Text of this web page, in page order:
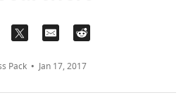
Pack Jan 17, 2017